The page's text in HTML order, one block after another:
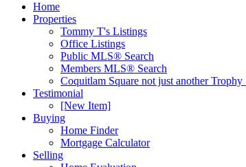
Home
Properties
Tommy T's Listings
Office Listings
Public MLS® Search
Members MLS® Search
Coquitlam Square not just another Trophy
Testimonial
[New Item]
Buying
Home Finder
Mortgage Calculator
Selling